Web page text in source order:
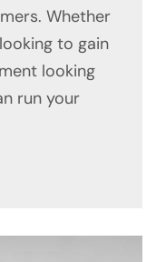
Whether
to gain
looking
run your